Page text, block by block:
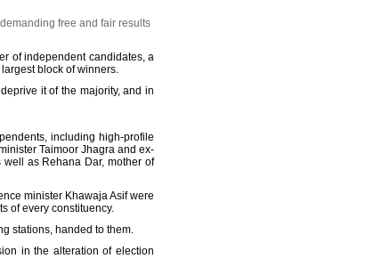
free and fair results
of independent candidates, a
block of winners.
it of the majority, and in
including high-profile
Taimoor Jhagra and ex-
as Rehana Dar, mother of
minister Khawaja Asif were
of every constituency.
stations, handed to them.
in the alteration of election